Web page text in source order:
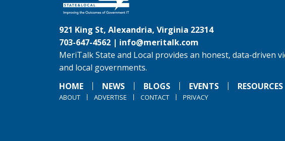
921 King St, Alexandria, Virginia 22314
703-647-4562 | info@meritalk.com
MeriTalk State and Local provides an honest, data-driven
and local governments.
HOME
NEWS BLOGS EVENTS RESOURCES
ABOUT ADVERTISE CONTACT PRIVACY